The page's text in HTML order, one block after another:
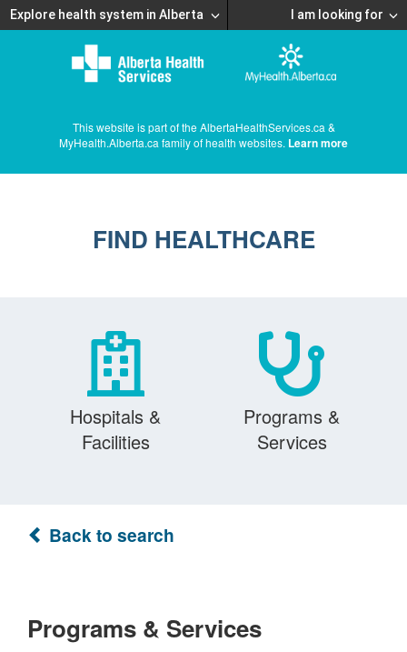
Explore health system in Alberta I am looking for
This website is part of the AlbertaHealthServices.ca &
MyHealth.Alberta.ca family of health websites. Learn more
FIND HEALTHCARE
Hospitals &
Facilities
Programs &
Services
Back to search
Programs & Services